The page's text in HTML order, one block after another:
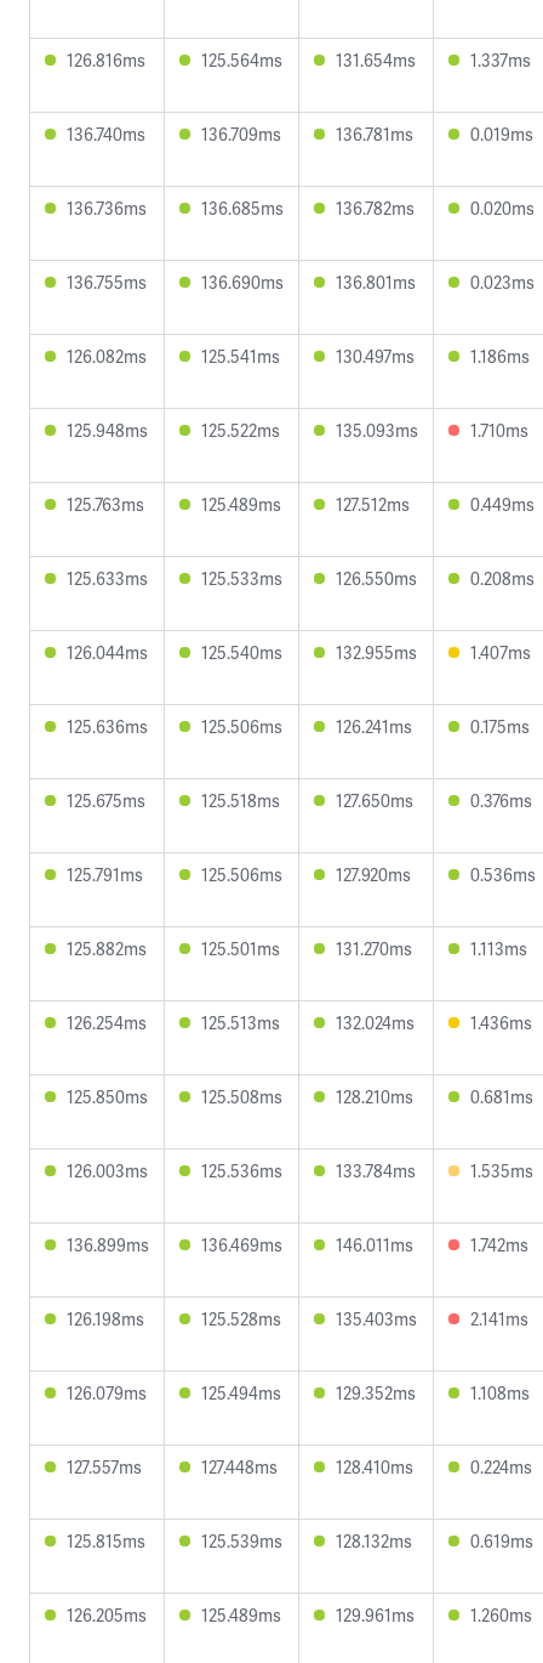
126.816ms 125.564ms 131.654ms 1.337ms
136.740ms 136.709ms 136.781ms 0.019ms
136.736ms 136.685ms 136.782ms 0.020ms
136.755ms 136.690ms 136.801ms 0.023ms
126.082ms 125.541ms 130.497ms 1.186ms
125.948ms 125.522ms 135.093ms 1.710ms
125.763ms 125.489ms 127.512ms 0.449ms
125.633ms 125.533ms 126.550ms 0.208ms
126.044ms 125.540ms 132.955ms 1.407ms
125.636ms 125.506ms 126.241ms 0.175ms
125.675ms 125.518ms 127.650ms 0.376ms
125.791ms 125.506ms 127.920ms 0.536ms
125.882ms 125.501ms 131.270ms 1.113ms
126.254ms 125.513ms 132.024ms 1.436ms
125.850ms 125.508ms 128.210ms 0.681ms
126.003ms 125.536ms 133.784ms 1.535ms
136.899ms 136.469ms 146.011ms 1.742ms
126.198ms 125.528ms 135.403ms 2.141ms
126.079ms 125.494ms 129.352ms 1.108ms
127.557ms 127.448ms 128.410ms 0.224ms
125.815ms 125.539ms 128.132ms 0.619ms
126.205ms 125.489ms 129.961ms 1.260ms